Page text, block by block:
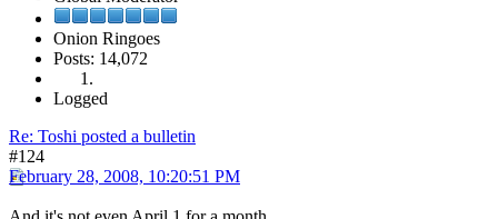
Onion Ringoes
Posts: 14,072
Logged
Re: Toshi posted a bulletin
#124
February 28, 2008, 10:20:51 PM